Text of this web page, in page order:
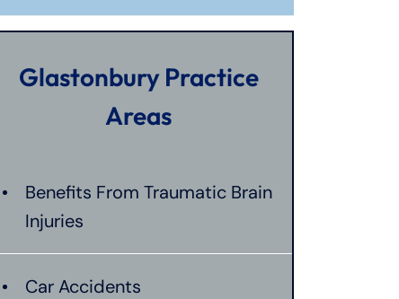
Glastonbury Practice
Areas
Benefits From Traumatic Brain
Injuries
Car Accidents